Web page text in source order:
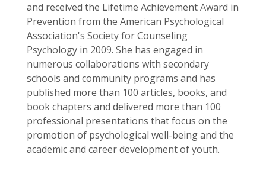
and received the Lifetime Achievement Award in
Prevention from the American Psychological
Association's Society for Counseling
Psychology in 2009. She has engaged in
numerous collaborations with secondary
schools and community programs and has
published more than 100 articles, books, and
book chapters and delivered more than 100
professional presentations that focus on the
promotion of psychological well-being and the
academic and career development of youth.